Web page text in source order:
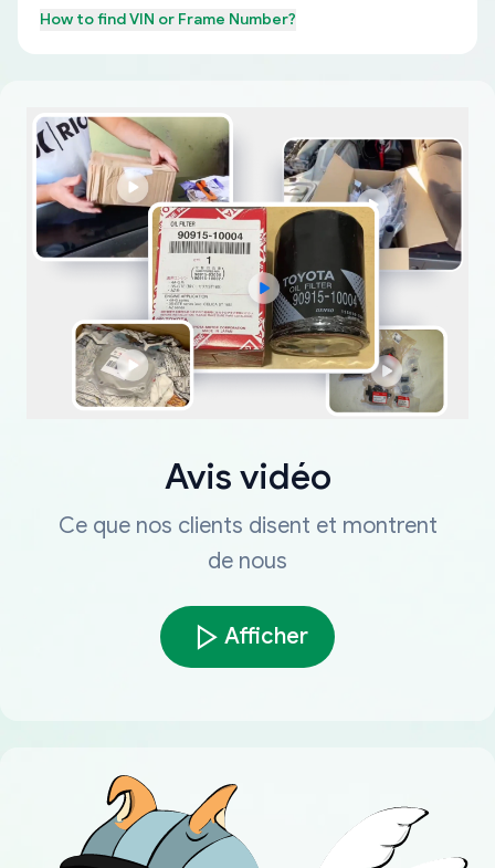
How to findVIN or Frame Number?
Avis vidéo
Ce que nos clients disent et montrent
de nous
Afficher